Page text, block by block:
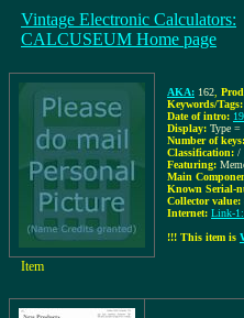
Vintage Electronic Calculators:
CALCUSEUM Home page
AKA: 162
Keywords/Tags:
Date of intro:
Display: Type =
Number of keys:
Classification: /
Featuring:
Main
Known Serial-
Collector value:
Internet: Link-
!!! This item is
Item